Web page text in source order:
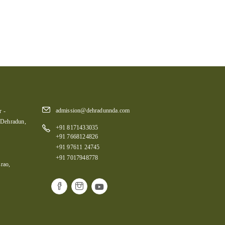
-
admission@dehradunnda.com
+91 8171433035
+91 7668124826
+91 97611 24745
+91 7017948778